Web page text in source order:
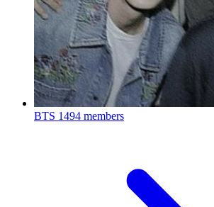
BTS 1494 members